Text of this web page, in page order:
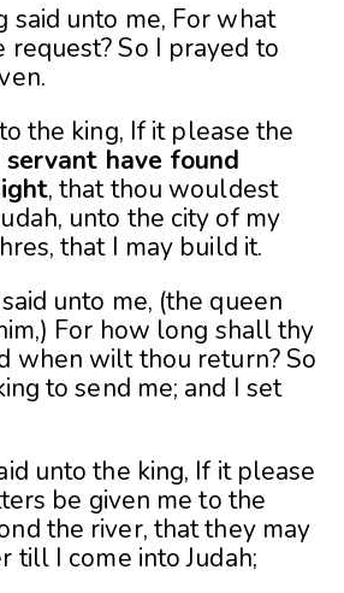
said unto me, For what
request? So I prayed to
the king, If it please the
have found
, that thou wouldest
unto the city of my
that I may build it.
unto me, (the queen
For how long shall thy
when wilt thou return? So
to send me; and I set
unto the king, If it please
be given me to the
the river, that they may
till I come into Judah;